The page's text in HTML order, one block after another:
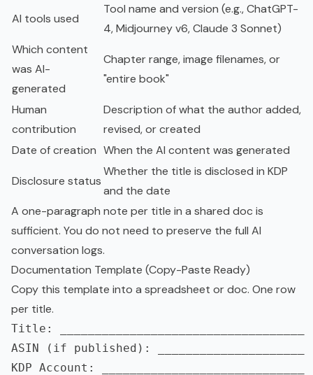
AI tools used
Tool name and version (e.g., ChatGPT-
4, Midjourney v6, Claude 3 Sonnet)
Which content
was AI-
generated
Chapter range, image filenames, or
"entire book"
Human
contribution
Description of what the author added,
revised, or created
Date of creation When the AI content was generated
Disclosure status
Whether the title is disclosed in KDP
and the date
A one-paragraph note per title in a shared doc is
sufficient. You do not need to preserve the full AI
conversation logs.
Documentation Template (Copy-Paste Ready)
Copy this template into a spreadsheet or doc. One row
per title.
Title: ___________________________________
ASIN (if published): _____________________
KDP Account: _____________________________